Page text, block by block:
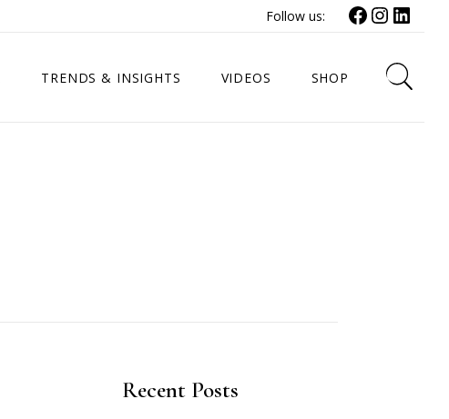
Follow us: Facebook
TRENDS & INSIGHTS VIDEOS SHOP
Recent Posts